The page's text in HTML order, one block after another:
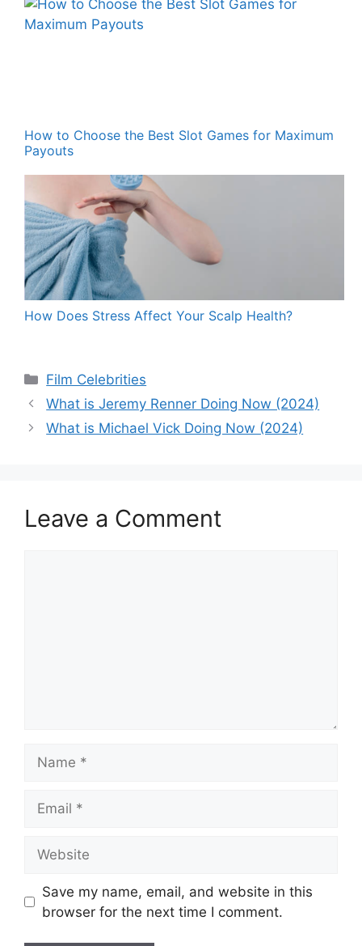
How to Choose the Best Slot Games for Maximum
Payouts
How Does Stress Affect Your Scalp Health?
Categories
Film Celebrities
What is Jeremy Renner Doing Now (2024)
What is Michael Vick Doing Now (2024)
Leave a Comment
Save my name, email, and website in this
browser for the next time I comment.